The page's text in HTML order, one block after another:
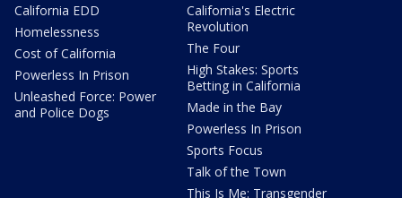
California EDD
Homelessness
Cost of California
Powerless In Prison
Unleashed Force: Power
and Police Dogs
California's Electric
Revolution
The Four
High Stakes: Sports
Betting in California
Made in the Bay
Powerless In Prison
Sports Focus
Talk of the Town
This Is Me: Transgender